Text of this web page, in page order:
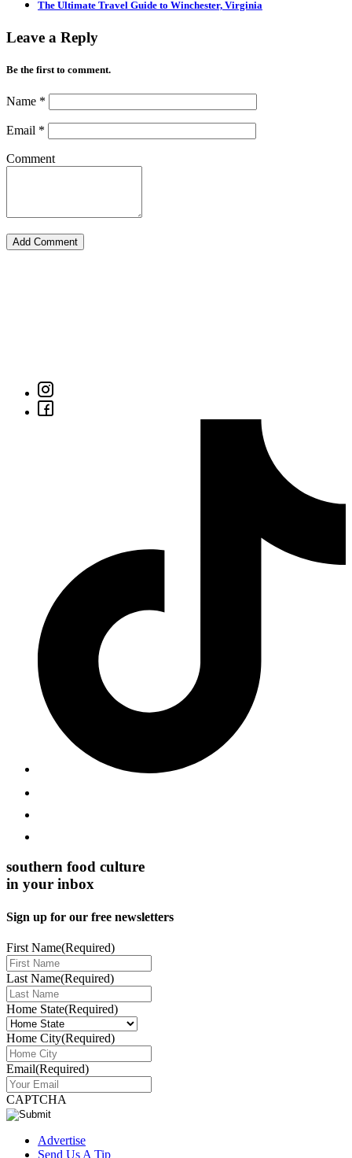
The Ultimate Travel Guide to Winchester, Virginia
Leave a Reply
Be the first to comment.
Name *
Email *
Comment
southern food culture
in your inbox
Sign up for our free newsletters
First Name(Required)
Last Name(Required)
Home State(Required)
Home City(Required)
Email(Required)
CAPTCHA
Advertise
Send Us A Tip